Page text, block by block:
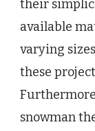
their
available
varying
these
snowman